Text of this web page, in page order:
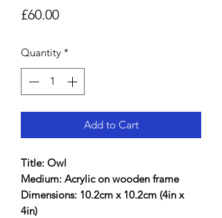
£60.00Price
Quantity *
Add to Cart
Title: Owl
Medium: Acrylic on wooden frame
Dimensions: 10.2cm x 10.2cm (4in x
4in)